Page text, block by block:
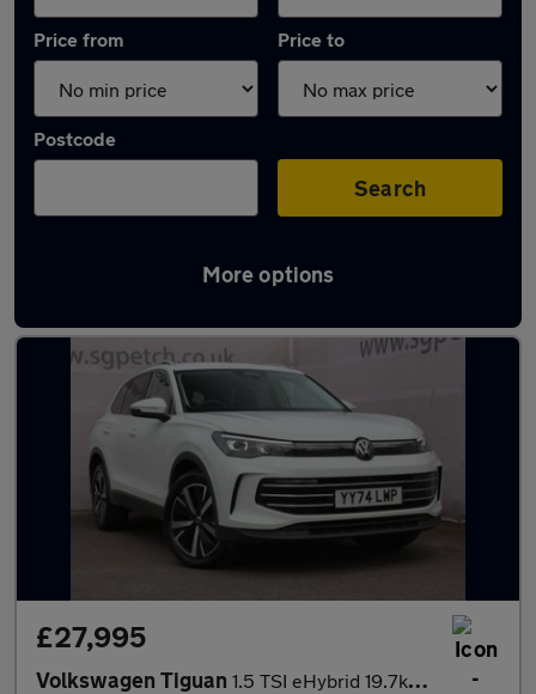
Price from Price to
Postcode
Search
More options
Latest used Volkswagen Tiguan in York
£27,995
Volkswagen Tiguan 1.5 TSI eHybrid 19.7kWh Elegance SUV 5dr Petrol Plug-in Hybrid D